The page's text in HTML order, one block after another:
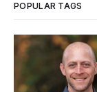
POPULAR TAGS